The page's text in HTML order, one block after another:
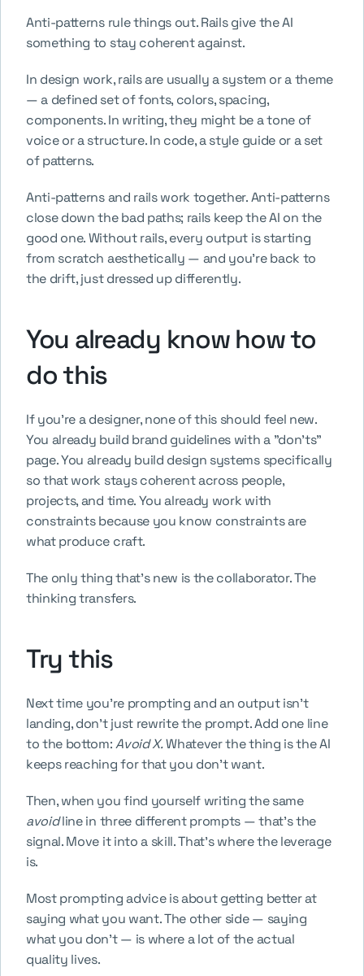
Anti-patterns rule things out. Rails give the AI
something to stay coherent against.
In design work, rails are usually a system or a theme
— a defined set of fonts, colors, spacing,
components. In writing, they might be a tone of
voice or a structure. In code, a style guide or a set
of patterns.
Anti-patterns and rails work together. Anti-patterns
close down the bad paths; rails keep the AI on the
good one. Without rails, every output is starting
from scratch aesthetically — and you're back to
the drift, just dressed up differently.
You already know how to
do this
If you're a designer, none of this should feel new.
You already build brand guidelines with a "don'ts"
page. You already build design systems specifically
so that work stays coherent across people,
projects, and time. You already work with
constraints because you know constraints are
what produce craft.
The only thing that's new is the collaborator. The
thinking transfers.
Try this
Next time you're prompting and an output isn't
landing, don't just rewrite the prompt. Add one line
to the bottom: Avoid X. Whatever the thing is the AI
keeps reaching for that you don't want.
Then, when you find yourself writing the same
avoid line in three different prompts — that's the
signal. Move it into a skill. That's where the leverage
is.
Most prompting advice is about getting better at
saying what you want. The other side — saying
what you don't — is where a lot of the actual
quality lives.